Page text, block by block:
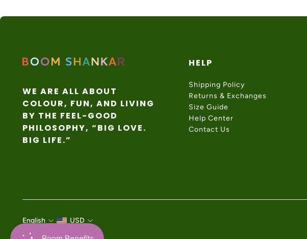
WE ARE ALL ABOUT
COLOUR, FUN, AND LIVING
BY THE FEEL-GOOD
PHILOSOPHY, “BIG LOVE.
BIG LIFE.”
HELP
Shipping Policy
Returns & Exchanges
Size Guide
Help Center
Contact Us
English USD